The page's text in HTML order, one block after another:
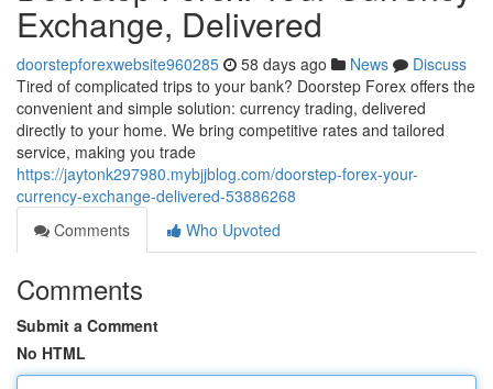
Exchange, Delivered
doorstepforexwebsite960285 58 days ago News
Discuss
Tired of complicated trips to your bank? Doorstep Forex offers the
convenient and simple solution: currency trading, delivered
directly to your home. We bring competitive rates and tailored
service, making you trade
https://jaytonk297980.mybjjblog.com/doorstep-forex-your-
currency-exchange-delivered-53886268
Comments
Who Upvoted
Comments
Submit a Comment
No HTML